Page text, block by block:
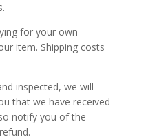
for your own
item. Shipping costs
inspected, we will
that we have received
notify you of the